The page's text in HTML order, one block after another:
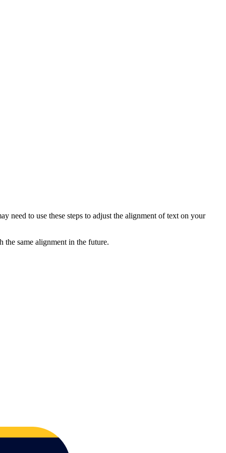
need to use these steps to adjust the alignment of text on your
the same alignment in the future.